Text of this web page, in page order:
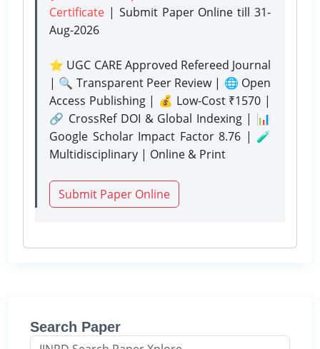
Certificate | Submit Paper Onlinetill 31-
Aug-2026
⭐ UGC CARE Approved Refereed Journal
| 🔍 Transparent Peer Review | 🌐 Open
Access Publishing | 💰 Low-Cost ₹1570 |
🔗 CrossRef DOI & Global Indexing | 📊
Google Scholar Impact Factor 8.76 | 🧪
Multidisciplinary | Online & Print
Submit Paper Online
Search Paper